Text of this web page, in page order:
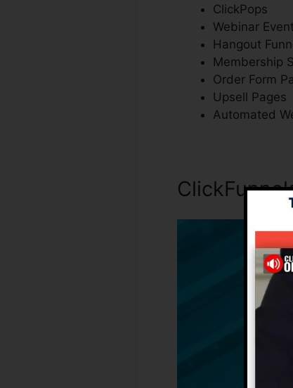
ClickPops
Webinar
Hangout
Membership
Order Form
Upsell Pages
Automated